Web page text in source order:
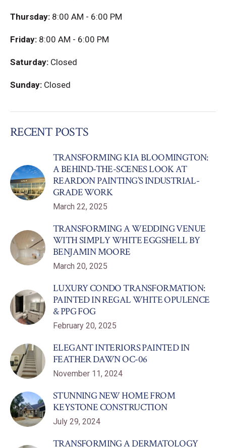
Thursday: 8:00 AM - 6:00 PM
Friday: 8:00 AM - 6:00 PM
Saturday: Closed
Sunday: Closed
RECENT POSTS
TRANSFORMING KIA BLOOMINGTON:
A BEHIND-THE-SCENES LOOK AT
REARDON PAINTING’S INDUSTRIAL-
GRADE WORK
March 22, 2025
TRANSFORMING A WEDDING VENUE
WITH SIMPLY WHITE EGGSHELL BY
BENJAMIN MOORE
March 20, 2025
LUXURY CONDO TRANSFORMATION:
PAINTED IN REGAL WHITE OPULENCE
& PPG FOG
February 20, 2025
ELEGANT INTERIORS PAINTED IN
FEATHER DAWN OC-06
November 11, 2024
STUNNING NEW HOME FROM
KEYSTONE CONSTRUCTION
July 29, 2024
TRANSFORMING A DERMATOLOGY